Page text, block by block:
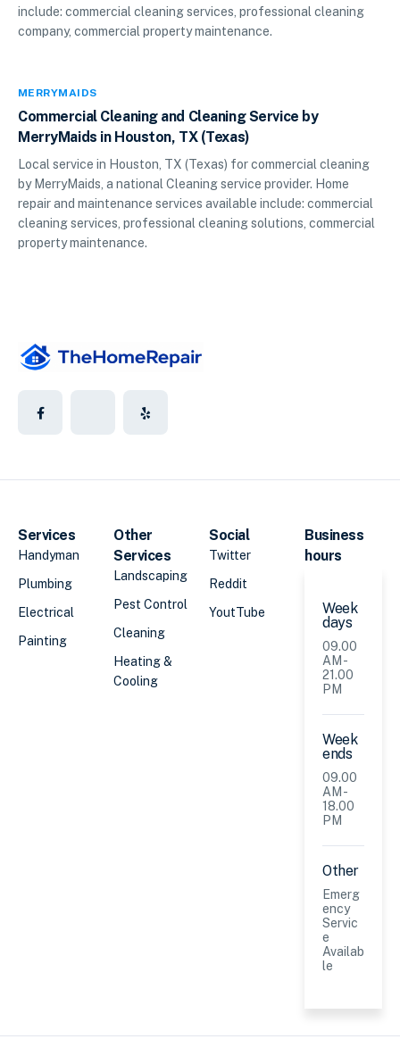
include: commercial cleaning services, professional cleaning
company, commercial property maintenance.
MERRYMAIDS
Commercial Cleaning and Cleaning Service by
MerryMaids in Houston, TX (Texas)
Local service in Houston, TX (Texas) for commercial cleaning
by MerryMaids, a national Cleaning service provider. Home
repair and maintenance services available include: commercial
cleaning services, professional cleaning solutions, commercial
property maintenance.
Services
Handyman
Plumbing
Electrical
Painting
Other
Services
Landscaping
Pest Control
Cleaning
Heating &
Cooling
Social
Twitter
Reddit
YoutTube
Business
hours
Week
days
09.00
AM -
21.00
PM
Week
ends
09.00
AM -
18.00
PM
Other
Emerg
ency
Servic
e
Availab
le